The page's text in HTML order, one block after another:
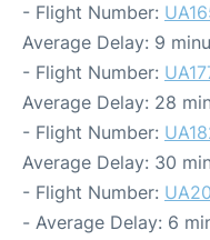
- Flight Number:
Average Delay: 9
- Flight Number:
Average Delay: 28
- Flight Number:
Average Delay: 30
- Flight Number:
- Average Delay: 6